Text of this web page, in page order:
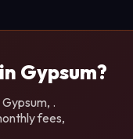
Gypsum?
.
fees,